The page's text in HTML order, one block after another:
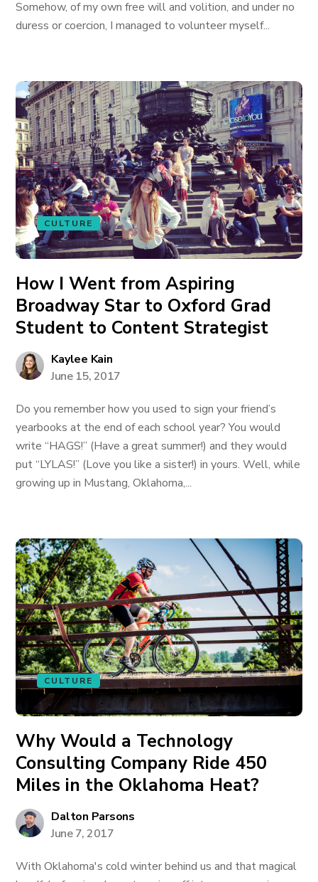
Somehow, of my own free will and volition, and under no
duress or coercion, I managed to volunteer myself...
CULTURE
How I Went from Aspiring
Broadway Star to Oxford Grad
Student to Content Strategist
Kaylee Kain
June 15, 2017
Do you remember how you used to sign your friend’s
yearbooks at the end of each school year? You would
write “HAGS!” (Have a great summer!) and they would
put “LYLAS!” (Love you like a sister!) in yours. Well, while
growing up in Mustang, Oklahoma,...
CULTURE
Why Would a Technology
Consulting Company Ride 450
Miles in the Oklahoma Heat?
Dalton Parsons
June 7, 2017
With Oklahoma's cold winter behind us and that magical